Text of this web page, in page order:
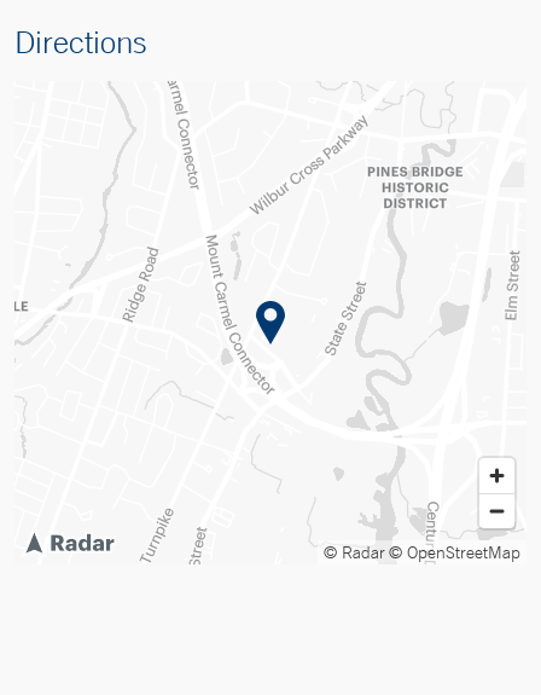
Directions
© Radar© OpenStreetMap